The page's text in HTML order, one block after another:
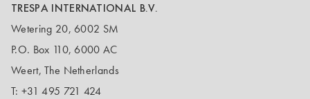
TRESPA INTERNATIONAL B.V.
Wetering 20, 6002 SM
P.O. Box 110, 6000 AC
Weert, The Netherlands
T: +31 495 721 424